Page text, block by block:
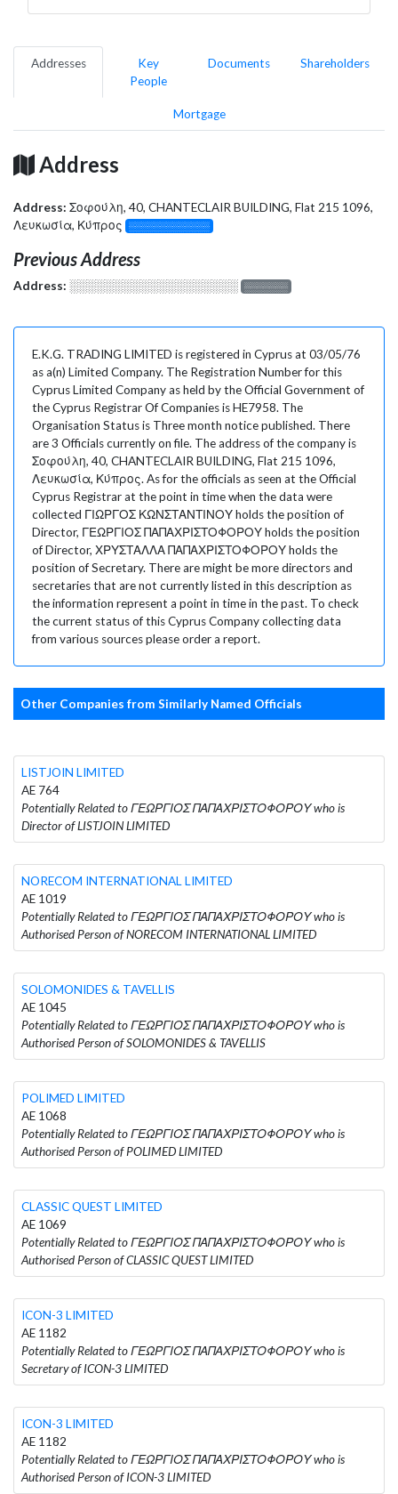
Addresses
Key
People
Documents Shareholders
Mortgage
Address
Address: Σοφούλη, 40, CHANTECLAIR BUILDING, Flat 215 1096,
Λευκωσία, Κύπρος
░░░░░░░░░░░░░
Previous Address
Address: ░░░░░░░░░░░░░░░░░░░ ░░░░░░░
E.K.G. TRADING LIMITED is registered in Cyprus at 03/05/76
as a(n) Limited Company. The Registration Number for this
Cyprus Limited Company as held by the Official Government of
the Cyprus Registrar Of Companies is HE7958. The
Organisation Status is Three month notice published. There
are 3 Officials currently on file. The address of the company is
Σοφούλη, 40, CHANTECLAIR BUILDING, Flat 215 1096,
Λευκωσία, Κύπρος. As for the officials as seen at the Official
Cyprus Registrar at the point in time when the data were
collected ΓΙΩΡΓΟΣ ΚΩΝΣΤΑΝΤΙΝΟΥ holds the position of
Director, ΓΕΩΡΓΙΟΣ ΠΑΠΑΧΡΙΣΤΟΦΟΡΟΥ holds the position
of Director, ΧΡΥΣΤΑΛΛΑ ΠΑΠΑΧΡΙΣΤΟΦΟΡΟΥ holds the
position of Secretary. There are might be more directors and
secretaries that are not currently listed in this description as
the information represent a point in time in the past. To check
the current status of this Cyprus Company collecting data
from various sources please order a report.
Other Companies from Similarly Named Officials
LISTJOIN LIMITED
AE 764
Potentially Related to ΓΕΩΡΓΙΟΣ ΠΑΠΑΧΡΙΣΤΟΦΟΡΟΥ who is
Director of LISTJOIN LIMITED
NORECOM INTERNATIONAL LIMITED
AE 1019
Potentially Related to ΓΕΩΡΓΙΟΣ ΠΑΠΑΧΡΙΣΤΟΦΟΡΟΥ who is
Authorised Person of NORECOM INTERNATIONAL LIMITED
SOLOMONIDES & TAVELLIS
AE 1045
Potentially Related to ΓΕΩΡΓΙΟΣ ΠΑΠΑΧΡΙΣΤΟΦΟΡΟΥ who is
Authorised Person of SOLOMONIDES & TAVELLIS
POLIMED LIMITED
AE 1068
Potentially Related to ΓΕΩΡΓΙΟΣ ΠΑΠΑΧΡΙΣΤΟΦΟΡΟΥ who is
Authorised Person of POLIMED LIMITED
CLASSIC QUEST LIMITED
AE 1069
Potentially Related to ΓΕΩΡΓΙΟΣ ΠΑΠΑΧΡΙΣΤΟΦΟΡΟΥ who is
Authorised Person of CLASSIC QUEST LIMITED
ICON-3 LIMITED
AE 1182
Potentially Related to ΓΕΩΡΓΙΟΣ ΠΑΠΑΧΡΙΣΤΟΦΟΡΟΥ who is
Secretary of ICON-3 LIMITED
ICON-3 LIMITED
AE 1182
Potentially Related to ΓΕΩΡΓΙΟΣ ΠΑΠΑΧΡΙΣΤΟΦΟΡΟΥ who is
Authorised Person of ICON-3 LIMITED